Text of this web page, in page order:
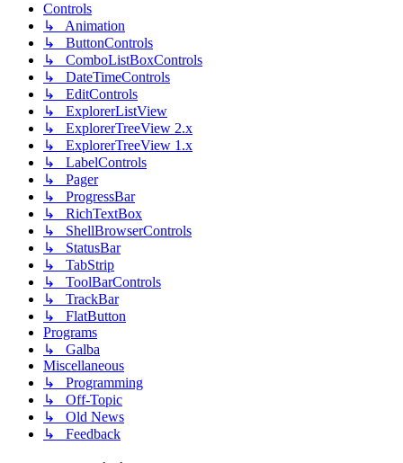
Controls
↳ Animation
↳ ButtonControls
↳ ComboListBoxControls
↳ DateTimeControls
↳ EditControls
↳ ExplorerListView
↳ ExplorerTreeView 2.x
↳ ExplorerTreeView 1.x
↳ LabelControls
↳ Pager
↳ ProgressBar
↳ RichTextBox
↳ ShellBrowserControls
↳ StatusBar
↳ TabStrip
↳ ToolBarControls
↳ TrackBar
↳ FlatButton
Programs
↳ Galba
Miscellaneous
↳ Programming
↳ Off-Topic
↳ Old News
↳ Feedback